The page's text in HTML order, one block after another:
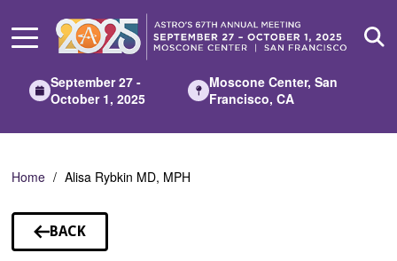
Main
September 27 -
October 1, 2025
Moscone Center, San
Francisco, CA
Home Alisa Rybkin MD, MPH
BACK
TO